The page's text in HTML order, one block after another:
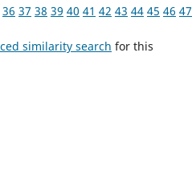
36 37 38 39 40 41 42 43 44 45 46 47
similarity search for this